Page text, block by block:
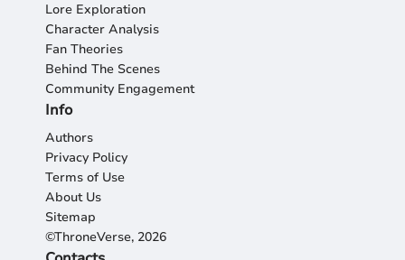
Lore Exploration
Character Analysis
Fan Theories
Behind The Scenes
Community Engagement
Info
Authors
Privacy Policy
Terms of Use
About Us
Sitemap
©ThroneVerse, 2026